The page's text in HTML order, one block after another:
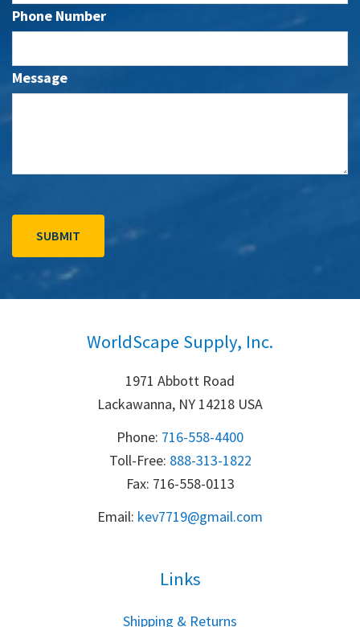
Phone Number
Message
WorldScape Supply, Inc.
1971 Abbott Road
Lackawanna, NY 14218 USA
Phone: 716-558-4400
Toll-Free: 888-313-1822
Fax: 716-558-0113
Email: kev7719@gmail.com
Links
Shipping & Returns